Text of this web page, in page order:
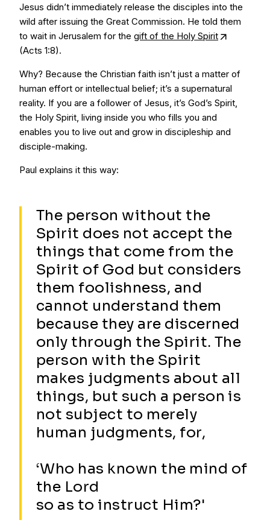
Jesus didn’t immediately release the disciples into the
wild after issuing the Great Commission. He told them
to wait in Jerusalem for the gift of the Holy Spirit
(Acts 1:8).
Why? Because the Christian faith isn’t just a matter of
human effort or intellectual belief; it’s a supernatural
reality. If you are a follower of Jesus, it’s God’s Spirit,
the Holy Spirit, living inside you who fills you and
enables you to live out and grow in discipleship and
disciple-making.
Paul explains it this way:
The person without the
Spirit does not accept the
things that come from the
Spirit of God but considers
them foolishness, and
cannot understand them
because they are discerned
only through the Spirit. The
person with the Spirit
makes judgments about all
things, but such a person is
not subject to merely
human judgments, for,
‘Who has known the mind of
the Lord
so as to instruct Him?'